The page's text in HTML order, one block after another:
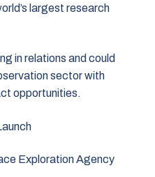
largest research
in relations and could
sector with
opportunities.
Exploration Agency